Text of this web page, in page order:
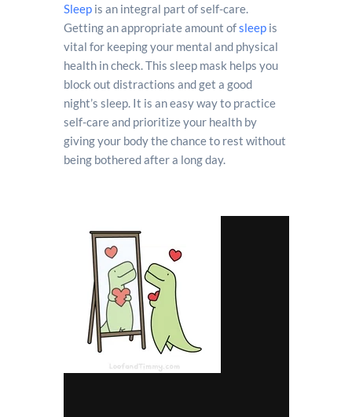
Sleepis an integral part of self-care.
Getting an appropriate amount ofsleepis
vital for keeping your mental and physical
health in check. This sleep mask helps you
block out distractions and get a good
night’s sleep. It is an easy way to practice
self-care and prioritize your health by
giving your body the chance to rest without
being bothered after a long day.